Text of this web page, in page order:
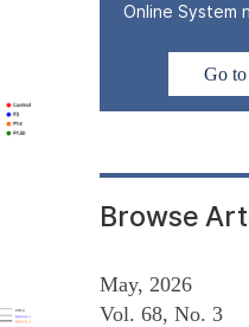
Online System
Go
Browse
May, 2026
Vol. 68, No. 3